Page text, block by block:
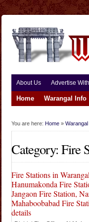
About Us Advertise
Home Warangal Info
You are here: Home » Warangal
Category: Fire
Fire Stations in
Hanumakonda Fire
Jangaon Fire Station,
Mahaboobabad Fire
details